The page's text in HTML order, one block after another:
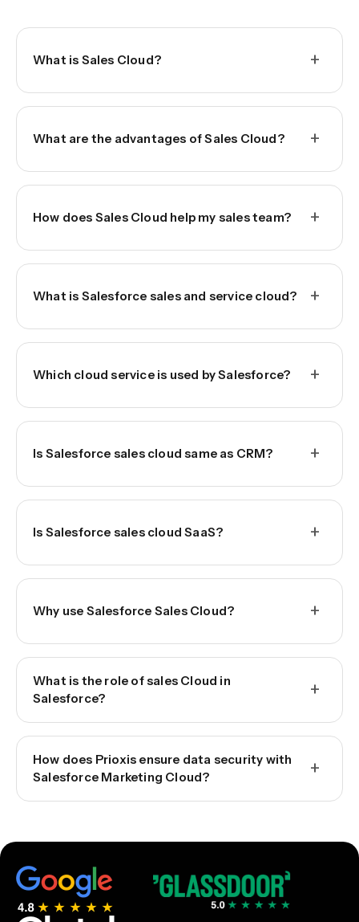
What is Sales Cloud? +
What are the advantages of Sales Cloud? +
How does Sales Cloud help my sales team? +
What is Salesforce sales and service cloud? +
Which cloud service is used by Salesforce? +
Is Salesforce sales cloud same as CRM? +
Is Salesforce sales cloud SaaS? +
Why use Salesforce Sales Cloud? +
What is the role of sales Cloud in
Salesforce?
+
How does Prioxis ensure data security with
Salesforce Marketing Cloud?
+